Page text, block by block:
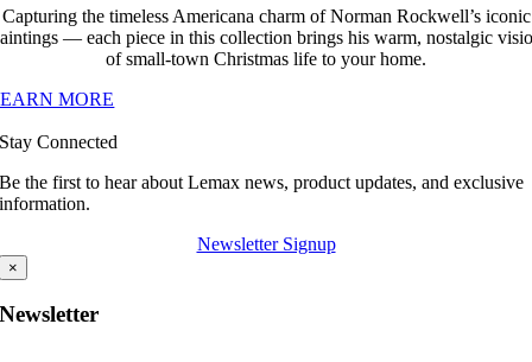
Capturing the timeless Americana charm of Norman Rockwell’s iconic
— each piece in this collection brings his warm, nostalgic
of small-town Christmas life to your home.
MORE
Stay Connected
Be the first to hear about Lemax news, product updates, and exclusive
information.
Newsletter Signup
×
Newsletter